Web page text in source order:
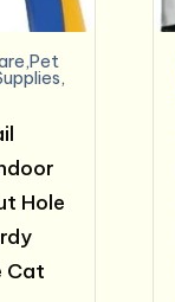
,
Hole
Cat